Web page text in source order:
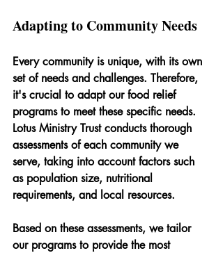
Adapting to Community Needs
Every community is unique, with its own
set of needs and challenges. Therefore,
it's crucial to adapt our food relief
programs to meet these specific needs.
Lotus Ministry Trust conducts thorough
assessments of each community we
serve, taking into account factors such
as population size, nutritional
requirements, and local resources.
Based on these assessments, we tailor
our programs to provide the most